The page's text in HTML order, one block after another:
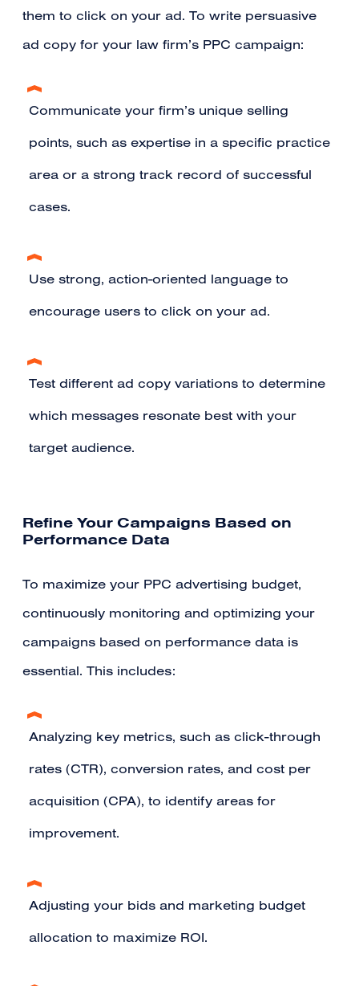
them to click on your ad. To write persuasive
ad copy for your law firm’s PPC campaign:
Communicate your firm’s unique selling
points, such as expertise in a specific practice
area or a strong track record of successful
cases.
Use strong, action-oriented language to
encourage users to click on your ad.
Test different ad copy variations to determine
which messages resonate best with your
target audience.
Refine Your Campaigns Based on
Performance Data
To maximize your PPC advertising budget,
continuously monitoring and optimizing your
campaigns based on performance data is
essential. This includes:
Analyzing key metrics, such as click-through
rates (CTR), conversion rates, and cost per
acquisition (CPA), to identify areas for
improvement.
Adjusting your bids and marketing budget
allocation to maximize ROI.